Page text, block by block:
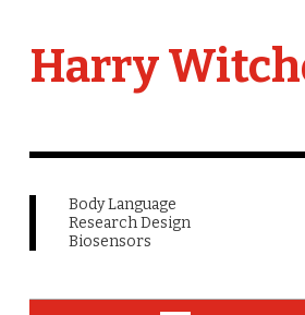
Harry
Body Language
Research Design
Biosensors